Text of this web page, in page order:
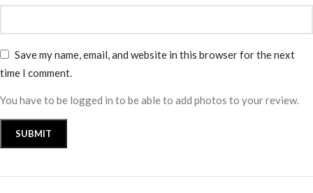
Save my name, email, and website in this browser for the next
time I comment.
You have to be logged in to be able to add photos to your review.